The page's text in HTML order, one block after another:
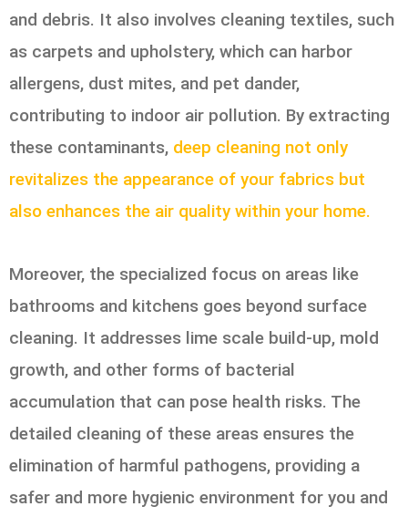
and debris. It also involves cleaning textiles, such
as carpets and upholstery, which can harbor
allergens, dust mites, and pet dander,
contributing to indoor air pollution. By extracting
these contaminants, deep cleaning not only
revitalizes the appearance of your fabrics but
also enhances the air quality within your home.
Moreover, the specialized focus on areas like
bathrooms and kitchens goes beyond surface
cleaning. It addresses lime scale build-up, mold
growth, and other forms of bacterial
accumulation that can pose health risks. The
detailed cleaning of these areas ensures the
elimination of harmful pathogens, providing a
safer and more hygienic environment for you and